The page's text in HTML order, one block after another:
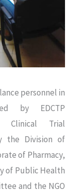
personnel in
by EDCTP
Clinical Trial
the Division of
of Pharmacy,
of Public Health
and the NGO